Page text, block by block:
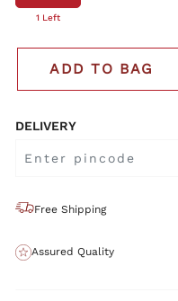
1 Left
ADD TO BAG
DELIVERY
Free Shipping
Assured Quality